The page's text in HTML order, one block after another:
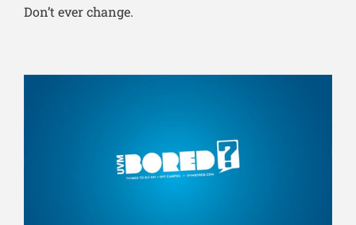
Don’t ever change.